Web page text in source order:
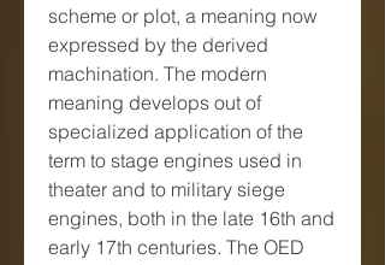
scheme or plot, a meaning now
expressed by the derived
machination. The modern
meaning develops out of
specialized application of the
term to stage engines used in
theater and to military siege
engines, both in the late 16th and
early 17th centuries. The OED